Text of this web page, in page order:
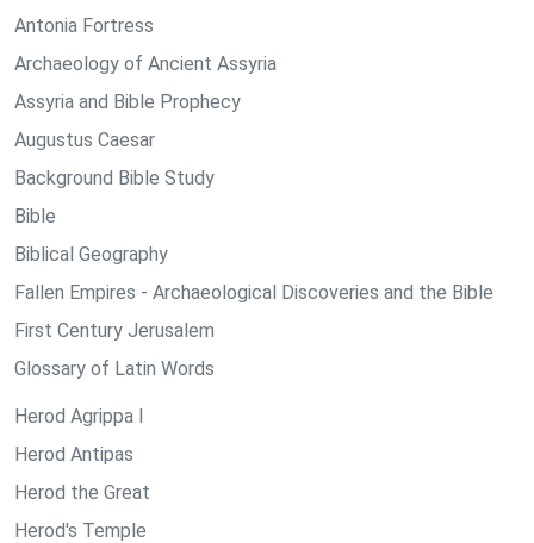
Antonia Fortress
Archaeology of Ancient Assyria
Assyria and Bible Prophecy
Augustus Caesar
Background Bible Study
Bible
Biblical Geography
Fallen Empires - Archaeological Discoveries and the Bible
First Century Jerusalem
Glossary of Latin Words
Herod Agrippa I
Herod Antipas
Herod the Great
Herod's Temple